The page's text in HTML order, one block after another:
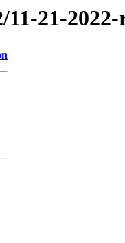
21-